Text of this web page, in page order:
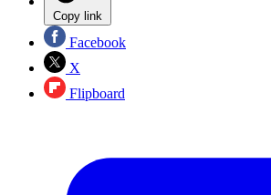
Copy link
Facebook
X
Flipboard